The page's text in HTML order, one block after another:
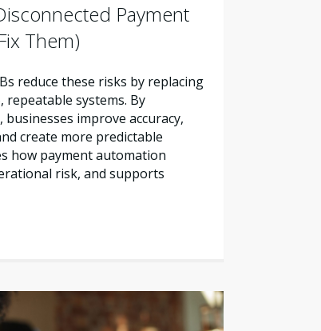
Payment
Them)
reduce these risks by replacing
systems. By
improve accuracy,
create more predictable
how payment automation
risk, and supports